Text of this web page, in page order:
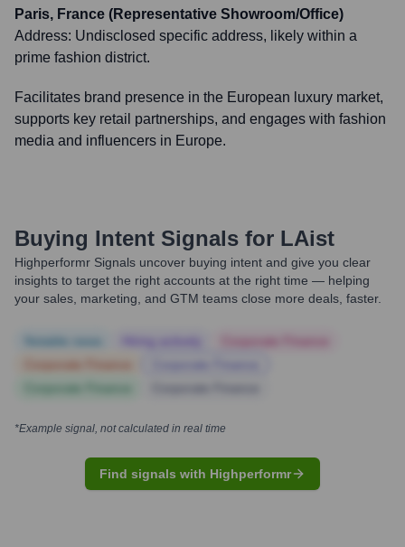
Paris, France (Representative Showroom/Office)
Address: Undisclosed specific address, likely within a
prime fashion district.
Facilitates brand presence in the European luxury market,
supports key retail partnerships, and engages with fashion
media and influencers in Europe.
Buying Intent Signals for LAist
Highperformr Signals uncover buying intent and give you clear
insights to target the right accounts at the right time — helping
your sales, marketing, and GTM teams close more deals, faster.
*Example signal, not calculated in real time
Find signals with Highperformr